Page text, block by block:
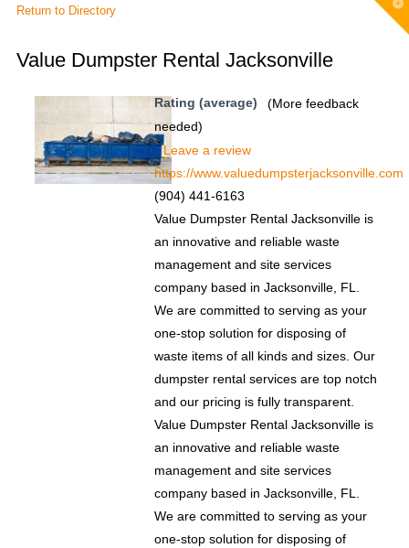
Return to Directory
Value Dumpster Rental Jacksonville
Rating (average)
(More feedback
needed)
Leave a review
https://www.valuedumpsterjacksonville.com
(904) 441-6163
Value Dumpster Rental Jacksonville is
an innovative and reliable waste
management and site services
company based in Jacksonville, FL.
We are committed to serving as your
one-stop solution for disposing of
waste items of all kinds and sizes. Our
dumpster rental services are top notch
and our pricing is fully transparent.
Value Dumpster Rental Jacksonville is
an innovative and reliable waste
management and site services
company based in Jacksonville, FL.
We are committed to serving as your
one-stop solution for disposing of